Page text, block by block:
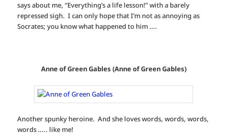
says about me, “Everything’s a life lesson!” with a barely
repressed sigh. I can only hope that I’m not as annoying as
Socrates; you know what happened to him ….
Anne of Green Gables (Anne of Green Gables)
Another spunky heroine. And she loves words, words, words,
words ….. like me!